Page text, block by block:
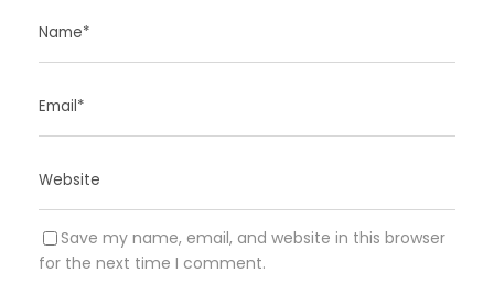
Save my name, email, and website in this browser
for the next time I comment.